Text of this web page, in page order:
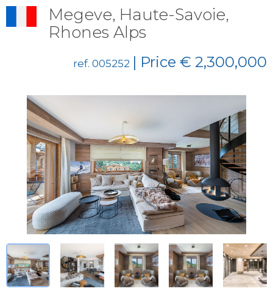
Megeve, Haute-Savoie,
Rhones Alps
ref. 005252 | Price € 2,300,000